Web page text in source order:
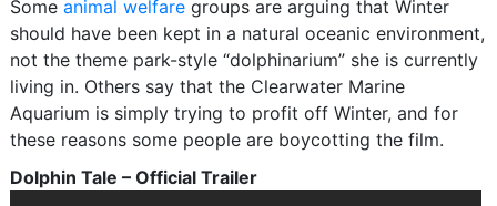
Some animal welfaregroups are arguing that Winter
should have been kept in a natural oceanic environment,
not the theme park-style “dolphinarium” she is currently
living in. Others say that the Clearwater Marine
Aquarium is simply trying to profit off Winter, and for
these reasons some people are boycotting the film.
Dolphin Tale – Official Trailer